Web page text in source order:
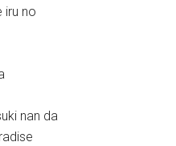
iru no
nan da